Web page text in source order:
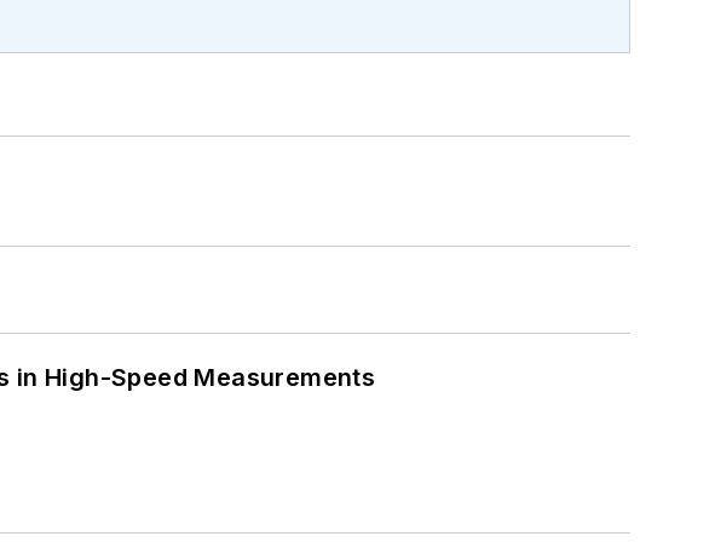
in High-Speed Measurements